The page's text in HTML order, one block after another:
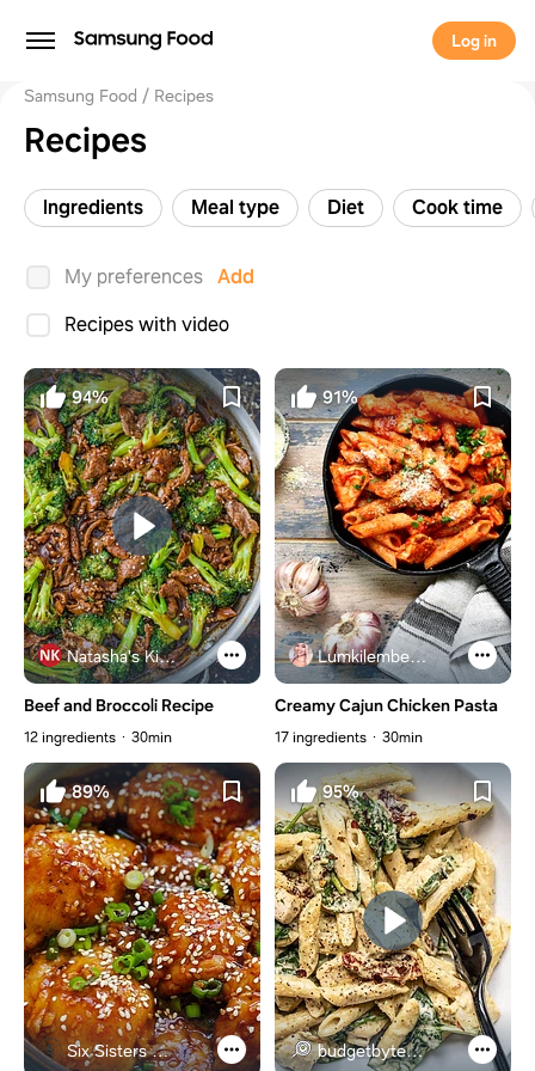
Log in
Samsung Food Recipes
Recipes
Ingredients Meal type Diet Cook time
My preferences Add
Recipes with video
94%
Natasha's Kitchen
Beef and Broccoli Recipe
12 ingredients 30min
91%
Lumkilembeje@gmail .com
Creamy Cajun Chicken Pasta
17 ingredients 30min
89%
Six Sisters Stuff
95%
budgetbytes.com